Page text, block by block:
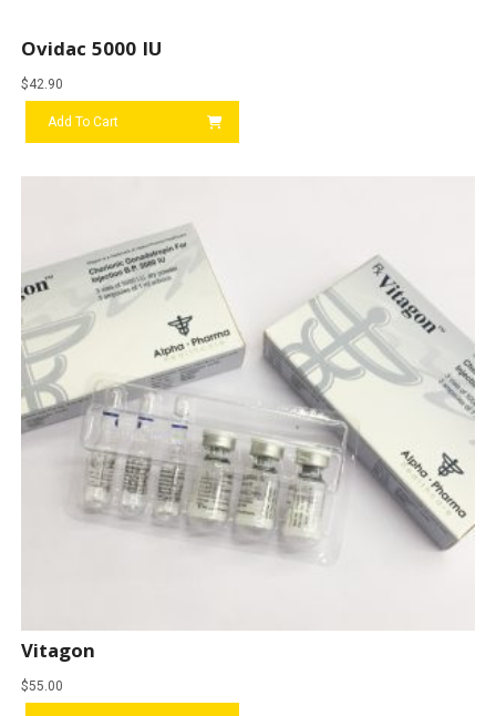
Ovidac 5000 IU
$42.90
Add To Cart
Vitagon
$55.00